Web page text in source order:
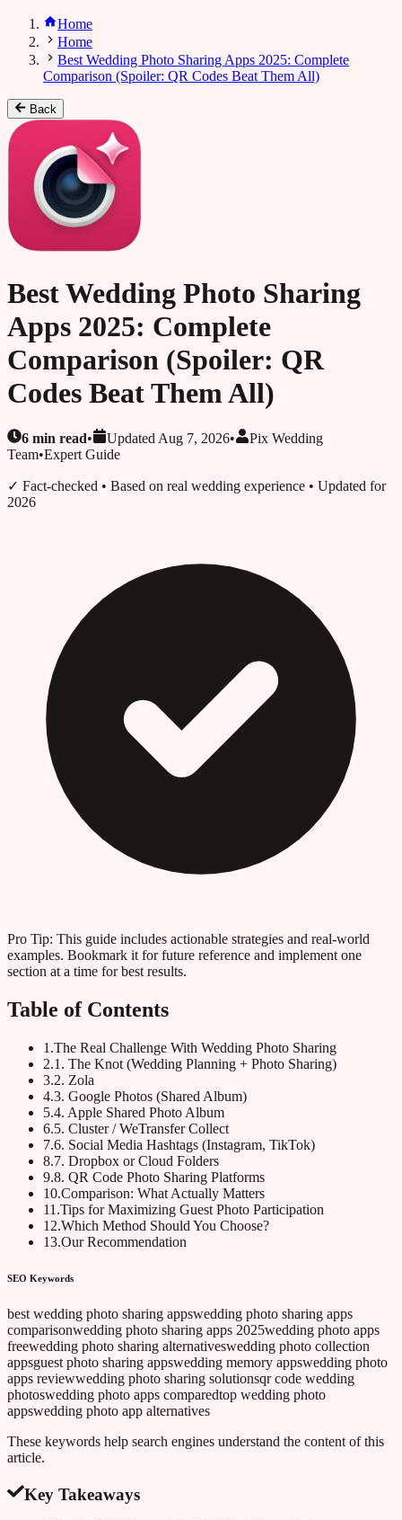
Home
Home
Best Wedding Photo Sharing Apps 2025: Complete
Comparison (Spoiler: QR Codes Beat Them All)
Back
Best Wedding Photo Sharing
Apps 2025: Complete
Comparison (Spoiler: QR
Codes Beat Them All)
6 min read• Updated Aug 7, 2026•
Pix Wedding
Team•Expert Guide
✓ Fact-checked • Based on real wedding experience • Updated for
2026
Pro Tip: This guide includes actionable strategies and real-world
examples. Bookmark it for future reference and implement one
section at a time for best results.
Table of Contents
1 .The Real Challenge With Wedding Photo Sharing
2.1. The Knot (Wedding Planning + Photo Sharing)
3.2. Zola
4.3. Google Photos (Shared Album)
5.4. Apple Shared Photo Album
6.5. Cluster / WeTransfer Collect
7.6. Social Media Hashtags (Instagram, TikTok)
8.7. Dropbox or Cloud Folders
9.8. QR Code Photo Sharing Platforms
10.Comparison: What Actually Matters
11 .Tips for Maximizing Guest Photo Participation
12.Which Method Should You Choose?
13.Our Recommendation
SEO Keywords
best wedding photo sharing appswedding photo sharing apps
comparisonwedding photo sharing apps 2025wedding photo apps
freewedding photo sharing alternativeswedding photo collection
appsguest photo sharing appswedding memory appswedding photo
apps reviewwedding photo sharing solutionsqr code wedding
photoswedding photo apps comparedtop wedding photo
appswedding photo app alternatives
These keywords help search engines understand the content of this
article.
Key Takeaways